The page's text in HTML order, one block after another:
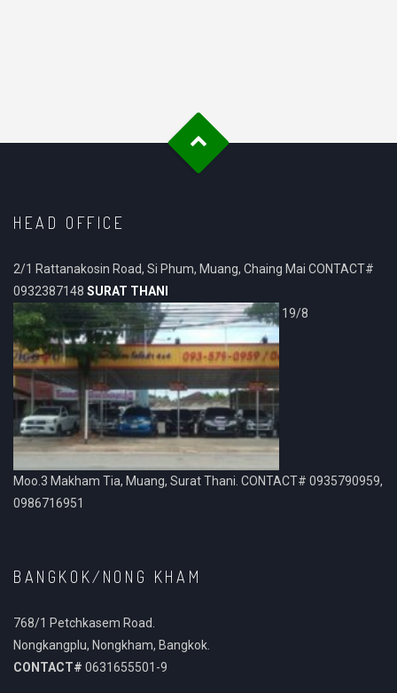
HEAD OFFICE
2/1 Rattanakosin Road, Si Phum, Muang, Chaing Mai CONTACT#
0932387148 SURAT THANI
19/8
Moo.3 Makham Tia, Muang, Surat Thani. CONTACT# 0935790959,
0986716951
BANGKOK/NONG KHAM
768/1 Petchkasem Road.
Nongkangplu, Nongkham, Bangkok.
CONTACT# 0631655501-9